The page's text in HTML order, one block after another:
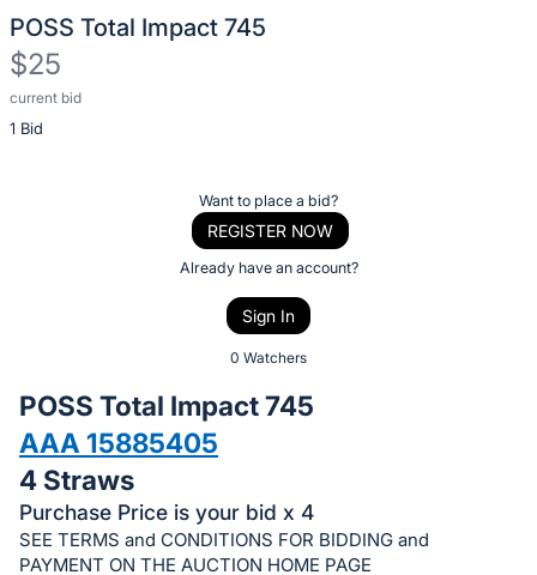
POSS Total Impact 745
$25
current bid
1 Bid
Description
of
bid
on
this
item.
Sign
Want to place a bid?
REGISTER NOW
Already have an account?
Sign In
0 Watchers
POSS Total Impact 745
AAA 15885405
4 Straws
Purchase Price is your bid x 4
SEE TERMS and CONDITIONS FOR BIDDING and
PAYMENT ON THE AUCTION HOME PAGE